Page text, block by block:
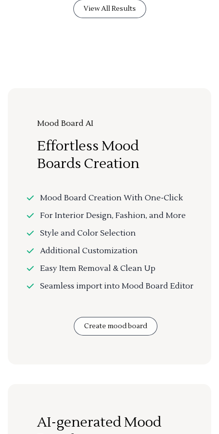
View All Results
Mood Board AI
Effortless Mood
Boards Creation
Mood Board Creation With One-Click
For Interior Design, Fashion, and More
Style and Color Selection
Additional Customization
Easy Item Removal & Clean Up
Seamless import into Mood Board Editor
Create mood board
AI-generated Mood